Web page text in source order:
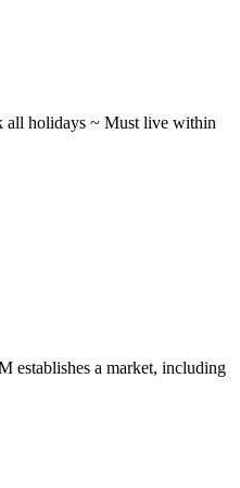
all holidays ~ Must live within
establishes a market, including